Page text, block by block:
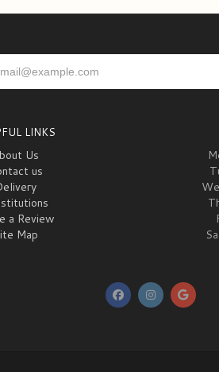
LINKS
Us
us
a Review
Map